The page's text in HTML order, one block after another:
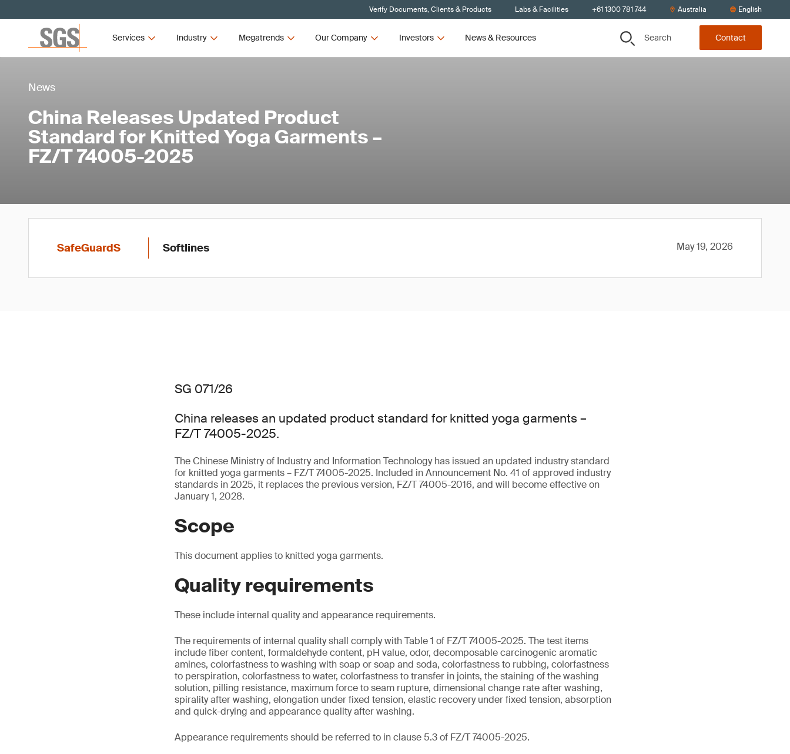
Verify Documents, Clients & Products Labs & Facilities +61 1300 781 744 Australia English
Services Industry Megatrends Our Company Investors News & Resources Search Contact
News
China Releases Updated Product
Standard for Knitted Yoga Garments –
FZ/T 74005-2025
SafeGuardS Softlines May 19, 2026
SG 071/26
China releases an updated product standard for knitted yoga garments –
FZ/T 74005-2025.
The Chinese Ministry of Industry and Information Technology has issued an updated industry standard
for knitted yoga garments – FZ/T 74005-2025. Included in Announcement No. 41 of approved industry
standards in 2025, it replaces the previous version, FZ/T 74005-2016, and will become effective on
January 1, 2028.
Scope
This document applies to knitted yoga garments.
Quality requirements
These include internal quality and appearance requirements.
The requirements of internal quality shall comply with Table 1 of FZ/T 74005-2025. The test items
include fiber content, formaldehyde content, pH value, odor, decomposable carcinogenic aromatic
amines, colorfastness to washing with soap or soap and soda, colorfastness to rubbing, colorfastness
to perspiration, colorfastness to water, colorfastness to transfer in joints, the staining of the washing
solution, pilling resistance, maximum force to seam rupture, dimensional change rate after washing,
spirality after washing, elongation under fixed tension, elastic recovery under fixed tension, absorption
and quick-drying and appearance quality after washing.
Appearance requirements should be referred to in clause 5.3 of FZ/T 74005-2025.